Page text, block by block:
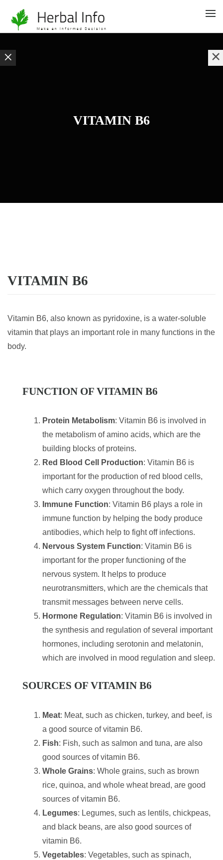
VITAMIN B6
VITAMIN B6
Vitamin B6, also known as pyridoxine, is a water-soluble
vitamin that plays an important role in many functions in the
body.
FUNCTION OF VITAMIN B6
Protein Metabolism: Vitamin B6 is involved in
the metabolism of amino acids, which are the
building blocks of proteins.
Red Blood Cell Production: Vitamin B6 is
important for the production of red blood cells,
which carry oxygen throughout the body.
Immune Function: Vitamin B6 plays a role in
immune function by helping the body produce
antibodies, which help to fight off infections.
Nervous System Function: Vitamin B6 is
important for the proper functioning of the
nervous system. It helps to produce
neurotransmitters, which are the chemicals that
transmit messages between nerve cells.
Hormone Regulation: Vitamin B6 is involved in
the synthesis and regulation of several important
hormones, including serotonin and melatonin,
which are involved in mood regulation and sleep.
SOURCES OF VITAMIN B6
Meat: Meat, such as chicken, turkey, and beef, is
a good source of vitamin B6.
Fish: Fish, such as salmon and tuna, are also
good sources of vitamin B6.
Whole Grains: Whole grains, such as brown
rice, quinoa, and whole wheat bread, are good
sources of vitamin B6.
Legumes: Legumes, such as lentils, chickpeas,
and black beans, are also good sources of
vitamin B6.
Vegetables: Vegetables, such as spinach,